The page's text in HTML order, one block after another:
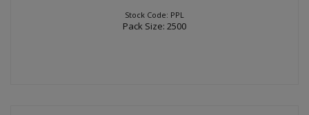
Stock Code: PPL
Pack Size: 2500